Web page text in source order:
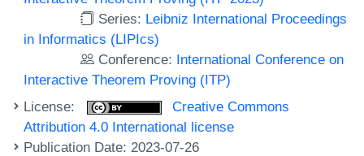
Series: Leibniz International Proceedings
in Informatics (LIPIcs)
Conference: International Conference on
Interactive Theorem Proving (ITP)
License:
Creative Commons
Attribution 4.0 International license
Publication Date: 2023-07-26